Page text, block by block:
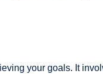
your goals. It